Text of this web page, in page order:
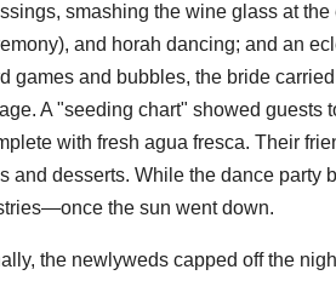
smashing the wine glass at
and horah dancing; and an
games and bubbles, the bride
A "seeding chart" showed guests
with fresh agua fresca. Their
and desserts. While the dance
the sun went down.
the newlyweds capped off the